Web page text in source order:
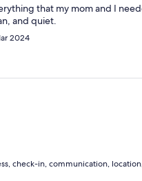
that my mom and I
and quiet.
2024
check-in, communication,